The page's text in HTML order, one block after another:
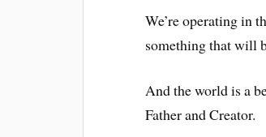
We’re operating in
something that will
And the world is a
Father and Creator.